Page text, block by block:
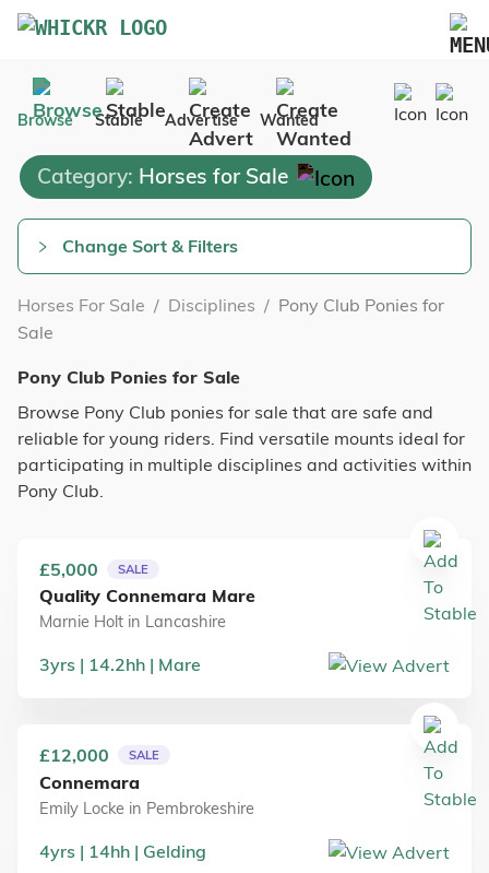
Marketplace
Blog
FAQs
Pricing
Contact Us
Browse Stable Advertise Wanted
Category: Horses for Sale
Horses For Sale / Disciplines / Pony Club Ponies for
Sale
Pony Club Ponies for Sale
Browse Pony Club ponies for sale that are safe and
reliable for young riders. Find versatile mounts ideal for
participating in multiple disciplines and activities within
Pony Club.
£5,000 SALE
Quality Connemara Mare
Marnie Holt in Lancashire
3yrs 14.2hh Mare
£12,000 SALE
Connemara
Emily Locke in Pembrokeshire
4yrs 14hh Gelding
Change Sort & Filters